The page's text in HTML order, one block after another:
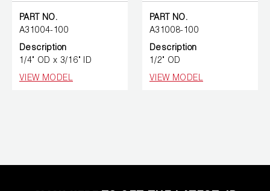
PART NO.
A31004-100
Description
1/4" OD x 3/16" ID
VIEW MODEL
PART NO.
A31008-100
Description
1/2" OD
VIEW MODEL